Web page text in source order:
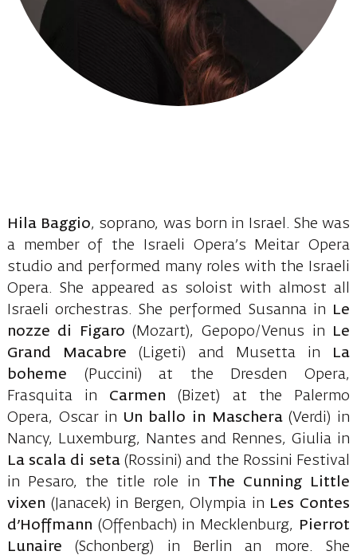
Hila Baggio, soprano, was born in Israel. She was
a member of the Israeli Opera’s Meitar Opera
studio and performed many roles with the Israeli
Opera. She appeared as soloist with almost all
Israeli orchestras. She performed Susanna in
Le
nozze di Figaro (Mozart), Gepopo/Venus in
Le
Grand Macabre (Ligeti) and Musetta in
La
boheme (Puccini) at the Dresden Opera,
Frasquita in Carmen (Bizet) at the Palermo
Opera, Oscar in Un ballo in Maschera(Verdi) in
Nancy, Luxemburg, Nantes and Rennes, Giulia in
La scala di seta(Rossini) and the Rossini Festival
in Pesaro, the title role in The Cunning Little
vixen (Janacek) in Bergen, Olympia in Les Contes
d’Hoffmann (Offenbach) in Mecklenburg,
Pierrot
Lunaire (Schonberg) in Berlin an more. She